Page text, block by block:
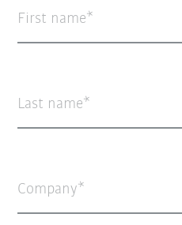
First name
Last name
Company